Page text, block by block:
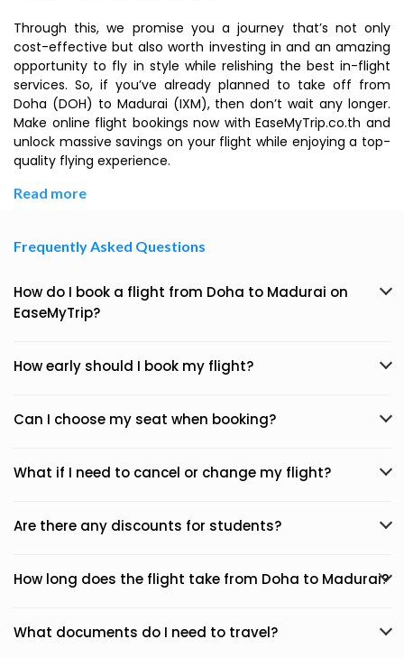
Through this, we promise you a journey that’s not only
cost-effective but also worth investing in and an amazing
opportunity to fly in style while relishing the best in-flight
services. So, if you’ve already planned to take off from
Doha (DOH) to Madurai (IXM), then don’t wait any longer.
Make online flight bookings now with EaseMyTrip.co.th and
unlock massive savings on your flight while enjoying a top-
quality flying experience.
Read more
Frequently Asked Questions
How do I book a flight from Doha to Madurai on
EaseMyTrip?
How early should I book my flight?
Can I choose my seat when booking?
What if I need to cancel or change my flight?
Are there any discounts for students?
How long does the flight take from Doha to Madurai?
What documents do I need to travel?